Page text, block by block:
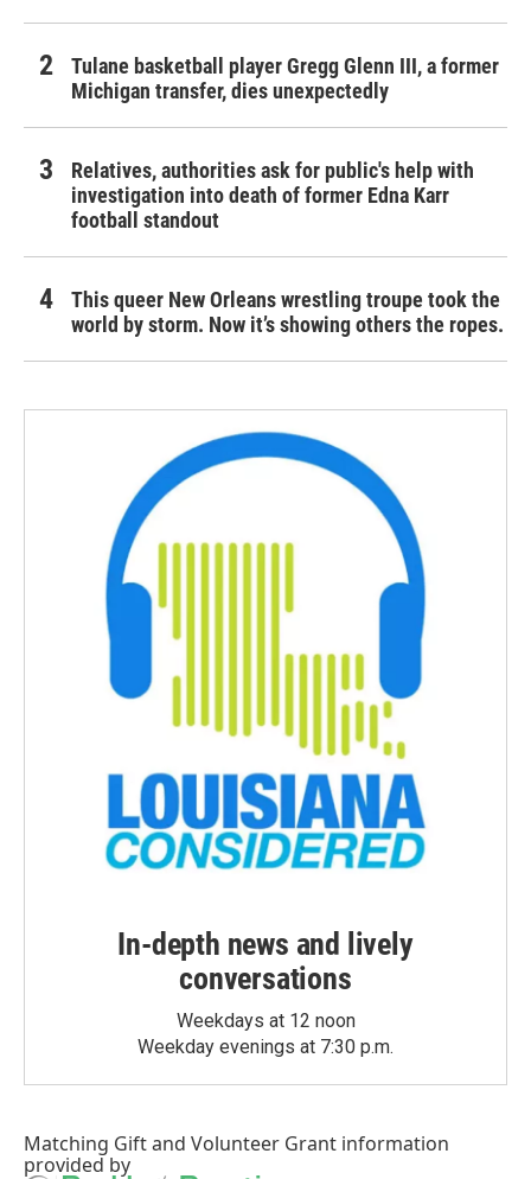
Tulane basketball player Gregg Glenn III, a former
Michigan transfer, dies unexpectedly
Relatives, authorities ask for public's help with
investigation into death of former Edna Karr
football standout
This queer New Orleans wrestling troupe took the
world by storm. Now it’s showing others the ropes.
In-depth news and lively
conversations
Weekdays at 12 noon
Weekday evenings at 7:30 p.m.
Matching Giftand Volunteer Grant information
provided by